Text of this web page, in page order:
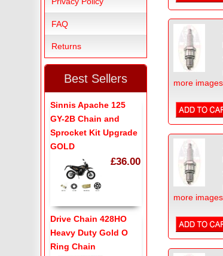
more images
more images
FAQ
Returns
Best Sellers
Sinnis Apache 125
GY-2B Chain and
Sprocket Kit Upgrade
GOLD
£36.00
Drive Chain 428HO
Heavy Duty Gold O
Ring Chain